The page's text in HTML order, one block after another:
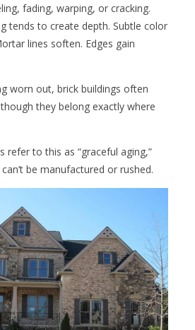
fading, warping, or cracking.
tends to create depth. Subtle color
lines soften. Edges gain
worn out, brick buildings often
they belong exactly where
refer to this as “graceful aging,”
be manufactured or rushed.